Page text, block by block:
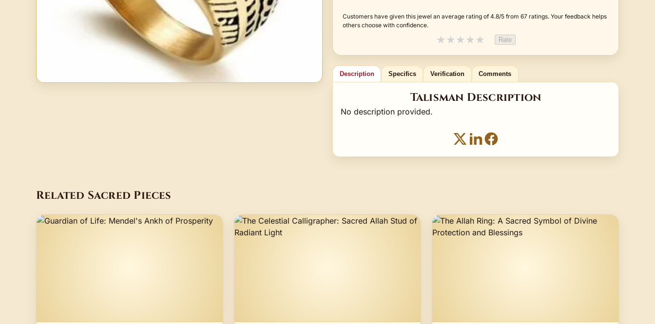
Customers have given this jewel an average rating of 4.8/5 from 67 ratings. Your feedback helps
others choose with confidence.
★★★★★ Rate
Description Specifics Verification Comments
Talisman Description
No description provided.
Related Sacred Pieces